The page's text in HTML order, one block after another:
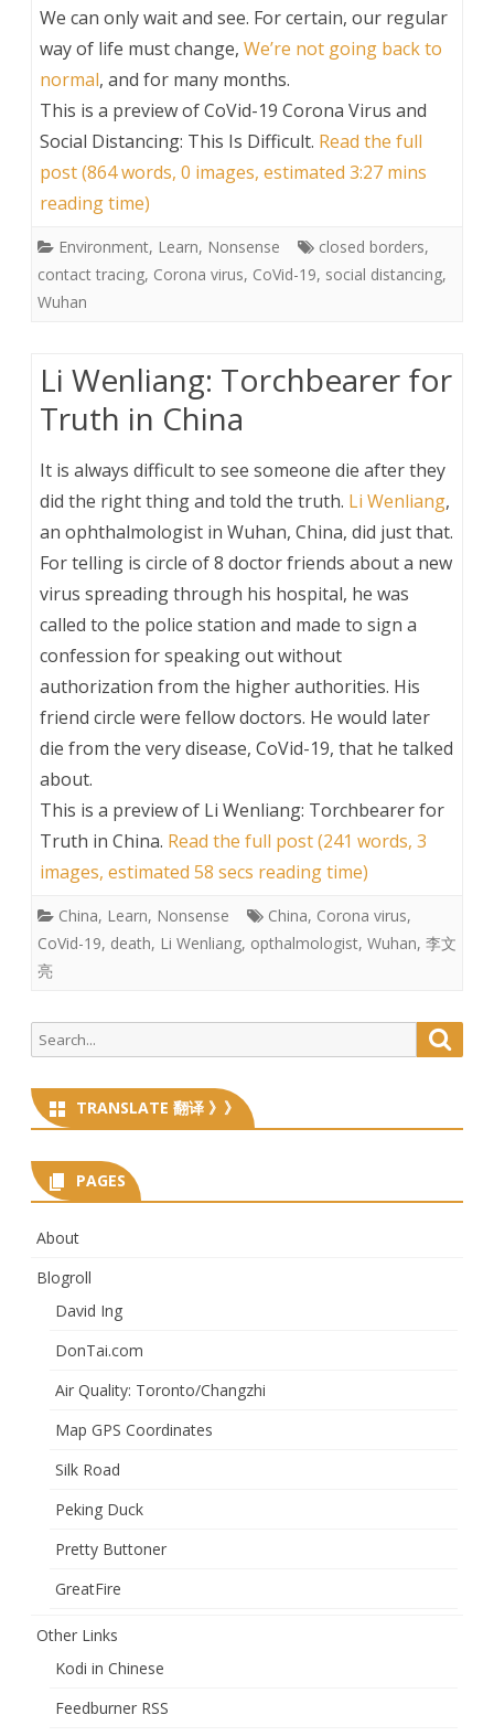
We can only wait and see. For certain, our regular
way of life must change, We’re not going back to
normal, and for many months.
This is a preview ofCoVid-19 Corona Virus and
Social Distancing: This Is Difficult. Read the full
post (864 words, 0 images, estimated 3:27 mins
reading time)
Environment, Learn, Nonsense closed borders,
contact tracing, Corona virus, CoVid-19, social distancing,
Wuhan
Li Wenliang: Torchbearer for
Truth in China
It is always difficult to see someone die after they
did the right thing and told the truth. Li Wenliang,
an ophthalmologist in Wuhan, China, did just that.
For telling is circle of 8 doctor friends about a new
virus spreading through his hospital, he was
called to the police station and made to sign a
confession for speaking out without
authorization from the higher authorities. His
friend circle were fellow doctors. He would later
die from the very disease, CoVid-19, that he talked
about.
This is a preview of Li Wenliang: Torchbearer for
Truth in China. Read the full post (241 words, 3
images, estimated 58 secs reading time)
China, Learn, Nonsense China, Corona virus,
CoVid-19, death, Li Wenliang, opthalmologist, Wuhan, 李文
亮
Search
for:
TRANSLATE 翻译 》》
PAGES
About
Blogroll
David Ing
DonTai.com
Air Quality: Toronto/Changzhi
Map GPS Coordinates
Silk Road
Peking Duck
Pretty Buttoner
GreatFire
Other Links
Kodi in Chinese
Feedburner RSS